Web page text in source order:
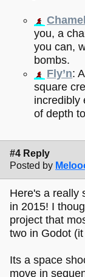
you, a
you can,
bombs.
Fly’n:
square
incredibly
of depth
#4 Reply
Posted by
Here's a really
in 2015! I
project that
two in Godot
Its a space
move in